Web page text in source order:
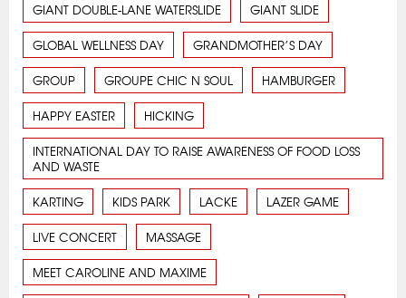
GIANT DOUBLE-LANE WATERSLIDE GIANT SLIDE
GLOBAL WELLNESS DAY GRANDMOTHER’S DAY
GROUP GROUPE CHIC N SOUL HAMBURGER
HAPPY EASTER HICKING
INTERNATIONAL DAY TO RAISE AWARENESS OF FOOD LOSS
AND WASTE
KARTING KIDS PARK LACKE LAZER GAME
LIVE CONCERT MASSAGE
MEET CAROLINE AND MAXIME